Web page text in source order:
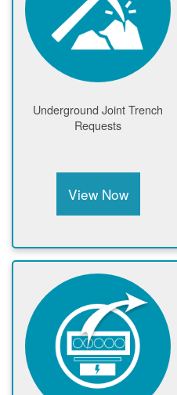
Underground Joint Trench
Requests
View Now